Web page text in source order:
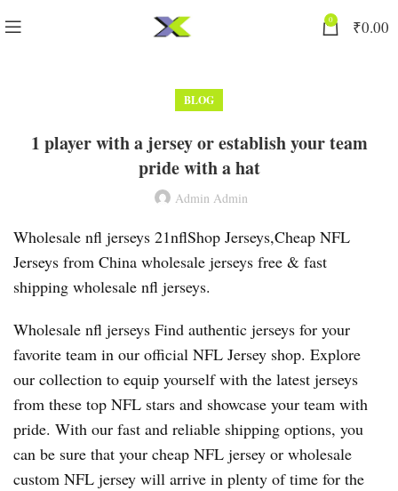
0 ₹0.00
BLOG
1 player with a jersey or establish your team
pride with a hat
Admin Admin
Wholesale nfl jerseys 21nflShop Jerseys,Cheap NFL
Jerseys from China wholesale jerseys free & fast
shipping wholesale nfl jerseys.
Wholesale nfl jerseys Find authentic jerseys for your
favorite team in our official NFL Jersey shop. Explore
our collection to equip yourself with the latest jerseys
from these top NFL stars and showcase your team with
pride. With our fast and reliable shipping options, you
can be sure that your cheap NFL jersey or wholesale
custom NFL jersey will arrive in plenty of time for the